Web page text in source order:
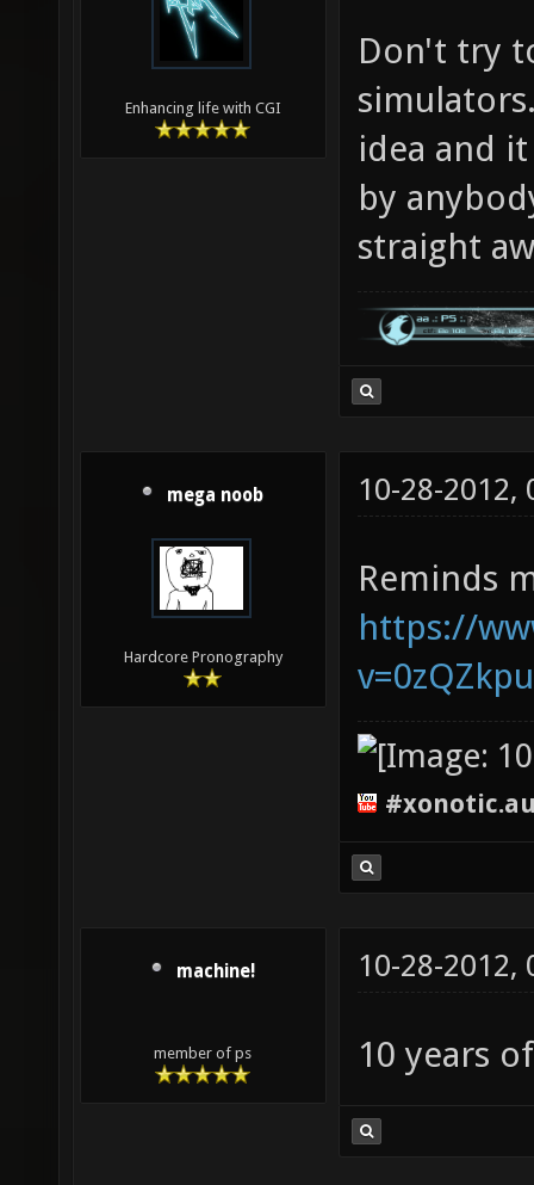
Enhancing life with CGI
Don't try
idea and
by
straight
mega noob
Hardcore Pronography
10-28-2012,
Reminds
https://
machine!
member of ps
10-28-2012,
10 years